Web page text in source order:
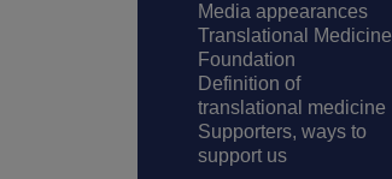
Media appearances
Translational Medicine
Foundation
Definition of
translational medicine
Supporters, ways to
support us